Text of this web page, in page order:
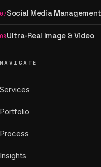
07Social Media Management
08 Ultra-Real Image & Video
NAVIGATE
Services
Portfolio
Process
Insights